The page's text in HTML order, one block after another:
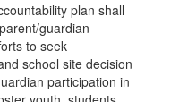
plan shall
guardian
to seek
school site decision
participation in